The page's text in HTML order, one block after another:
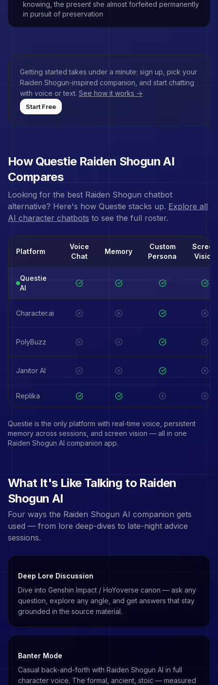
knowing, the present she almost forfeited permanently
in pursuit of preservation
Getting started takes under a minute: sign up, pick your
Raiden Shogun-inspired companion, and start chatting
with voice or text. See how it works →
Start Free
How Questie Raiden Shogun AI
Compares
Looking for the best Raiden Shogun chatbot
alternative? Here's how Questie stacks up. Explore all
AI character chatbots to see the full roster.
Platform
Voice
Chat
Memory
Custom
Persona
Screen
Vision
Questie
AI
Character.ai
PolyBuzz
Janitor AI
Replika
Questie is the only platform with real-time voice, persistent
memory across sessions, and screen vision — all in one
Raiden Shogun AI companion app.
What It's Like Talking to Raiden
Shogun AI
Four ways the Raiden Shogun AI companion gets
used — from lore deep-dives to late-night advice
sessions.
Deep Lore Discussion
Dive into Genshin Impact / HoYoverse canon — ask any
question, explore any angle, and get answers that stay
grounded in the source material.
Banter Mode
Casual back-and-forth with Raiden Shogun AI in full
character voice. The formal, ancient, stoic — measured